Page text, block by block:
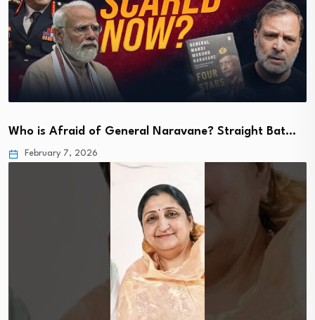
Who is Afraid of General Naravane? Straight Bat…
February 7, 2026